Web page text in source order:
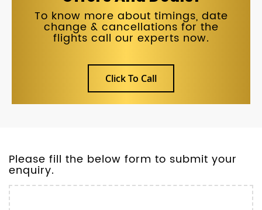
To know more about timings, date
change & cancellations for the
flights call our experts now.
Click To Call
Please fill the below form to submit your
enquiry.